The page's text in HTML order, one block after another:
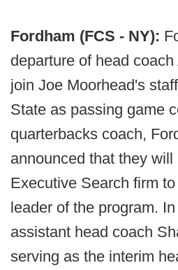
Fordham (FCS - NY):
departure of head
join Joe Moorhead's
State as passing game
quarterbacks coach,
announced that they
Executive Search firm
leader of the program.
assistant head coach
serving as the interim